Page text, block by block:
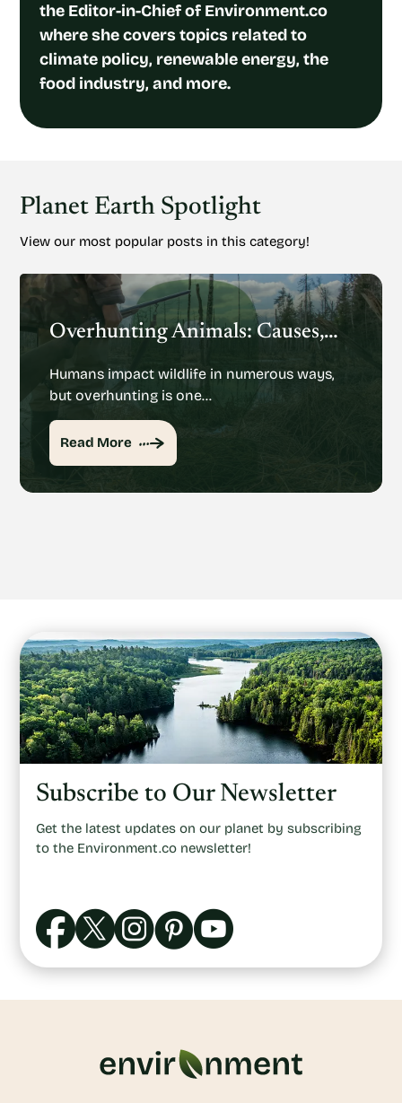
the Editor-in-Chief of Environment.co
where she covers topics related to
climate policy, renewable energy, the
food industry, and more.
Planet Earth Spotlight
View our most popular posts in this category!
Overhunting Animals: Causes, Effects And Potential Solutions
Humans impact wildlife in numerous ways,
but overhunting is one…
Read More
Subscribe to Our Newsletter
Get the latest updates on our planet by subscribing
to the Environment.co newsletter!